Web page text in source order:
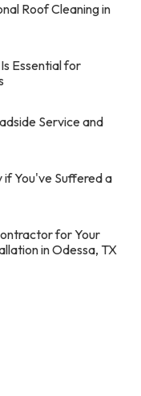
Roof Cleaning in
Essential for
Service and
if You've Suffered a
for Your
in Odessa, TX